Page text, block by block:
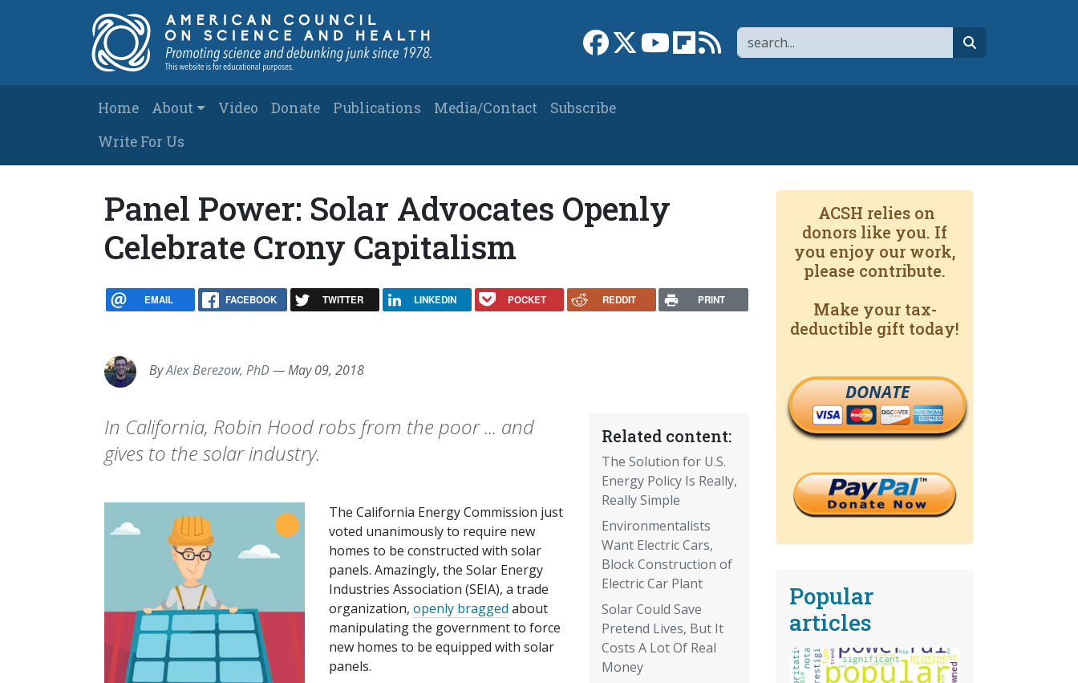
Search
Link to Facebook page
Link to XLink to YouTube channel
Link to flipboard
Link to RSS
Main navigation
Home About Video Donate Publications Media/Contact
Subscribe
Write For Us
Panel Power: Solar Advocates Openly
Celebrate Crony Capitalism
EMAIL FACEBOOK TWITTER LINKEDIN POCKET REDDIT PRINT
ByAlex Berezow, PhD—May 09, 2018
Related content:
The Solution for U.S.
Energy Policy Is Really,
Really Simple
Environmentalists
Want Electric Cars,
Block Construction of
Electric Car Plant
Solar Could Save
Pretend Lives, But It
Costs A Lot Of Real
Money
In California, Robin Hood robs from the poor ... and
gives to the solar industry.
The California Energy Commission just
voted unanimously to require new
homes to be constructed with solar
panels. Amazingly, the Solar Energy
Industries Association (SEIA), a trade
organization, openly bragged about
manipulating the government to force
new homes to be equipped with solar
panels.
ACSH relies on
donors like you. If
you enjoy our work,
please contribute.
Make your tax-
deductible gift today!
DONATE
Popular
articles